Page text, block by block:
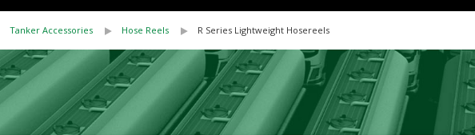
Tanker Accessories Hose Reels R Series Lightweight Hosereels